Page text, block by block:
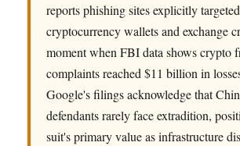
reports phishing sites explicitly targeted
cryptocurrency wallets and exchange
moment when FBI data shows crypto
complaints reached $11 billion in
Google's filings acknowledge that
defendants rarely face extradition,
suit's primary value as infrastructure